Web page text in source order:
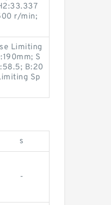
r/min;
Limiting
S
B:20
Sp
s
-